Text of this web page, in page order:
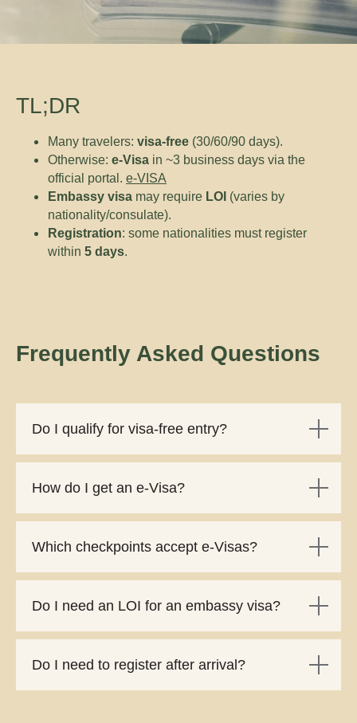
TL;DR
Many travelers: visa-free (30/60/90 days).
Otherwise: e-Visa in ~3 business days via the
official portal. e-VISA
Embassy visa may require LOI (varies by
nationality/consulate).
Registration: some nationalities must register
within 5 days.
Frequently Asked Questions
Do I qualify for visa-free entry?
How do I get an e-Visa?
Which checkpoints accept e-Visas?
Do I need an LOI for an embassy visa?
Do I need to register after arrival?
Off Road Tours LLC © 2026.
All rights reserved.